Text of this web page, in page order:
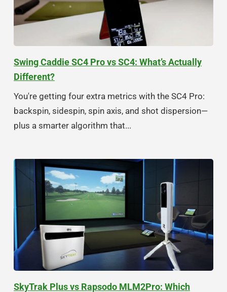
Swing Caddie SC4 Pro vs SC4: What’s Actually
Different?
You're getting four extra metrics with the SC4 Pro:
backspin, sidespin, spin axis, and shot dispersion—
plus a smarter algorithm that...
SkyTrak Plus vs Rapsodo MLM2Pro: Which